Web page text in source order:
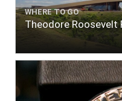
WHERE TO GO
Theodore Roosevelt